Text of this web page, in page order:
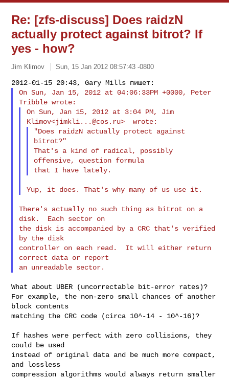
Re: [zfs-discuss] Does raidzN
actually protect against bitrot? If
yes - how?
Jim Klimov Sun, 15 Jan 2012 08:57:43 -0800
On Sun, Jan 15, 2012 at 04:06:33PM +0000, Peter
On Sun, Jan 15, 2012 at 3:04 PM, Jim
Klimov<jimkli...@cos.ru
"Does raidzN actually protect against
bitrot?"
That's a kind of radical, possibly
offensive, question formula
There's actually no such thing as bitrot on a
disk.  Each sector on
the disk is accompanied by a CRC that's verified
by the disk
controller on each read.  It will either return
correct data or report
What about UBER (uncorrectable bit-error rates)?
For example, the non-zero small chances of another
block contents
matching the CRC code (circa 10^-14 - 10^-16)?
If hashes were perfect with zero collisions, they
could be used
instead of original data and be much more compact,
and lossless
compression algorithms would always return smaller